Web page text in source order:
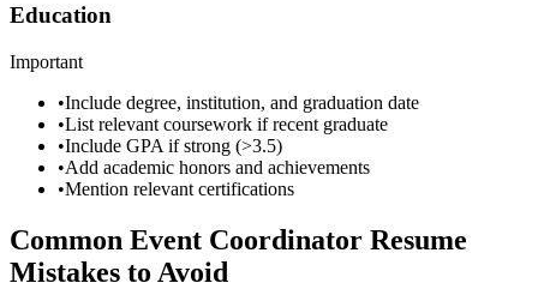
Education
Important
•Include degree, institution, and graduation date
•List relevant coursework if recent graduate
•Include GPA if strong (>3.5)
•Add academic honors and achievements
•Mention relevant certifications
Common Event Coordinator Resume
Mistakes to Avoid